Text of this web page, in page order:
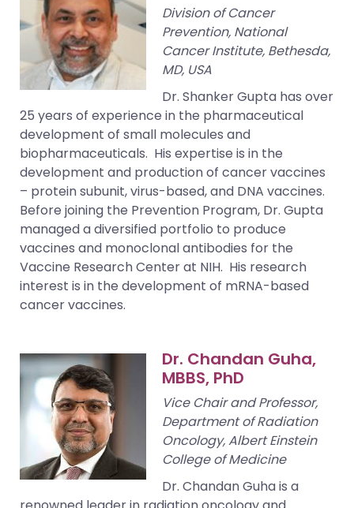
Division of Cancer
Prevention, National
Cancer Institute, Bethesda,
MD, USA
Dr. Shanker Gupta has over
25 years of experience in the pharmaceutical
development of small molecules and
biopharmaceuticals. His expertise is in the
development and production of cancer vaccines
– protein subunit, virus-based, and DNA vaccines.
Before joining the Prevention Program, Dr. Gupta
managed a diversified portfolio to produce
vaccines and monoclonal antibodies for the
Vaccine Research Center at NIH. His research
interest is in the development of mRNA-based
cancer vaccines.
Dr. Chandan Guha,
MBBS, PhD
Vice Chair and Professor,
Department of Radiation
Oncology, Albert Einstein
College of Medicine
Dr. Chandan Guha is a